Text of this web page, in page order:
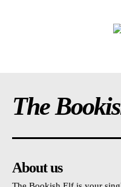
The
About us